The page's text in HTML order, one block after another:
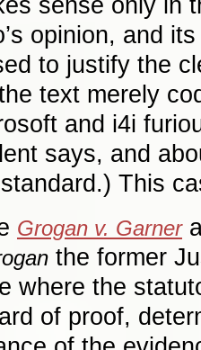
sense only in
opinion, and
to justify the
text merely
and i4i
says, and
This
Grogan v. Garner
the former
where the
of proof,